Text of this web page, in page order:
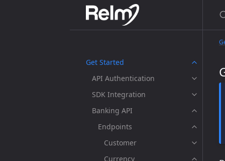
Get Started
API Authentication
SDK Integration
Banking API
Endpoints
Customer
Currency